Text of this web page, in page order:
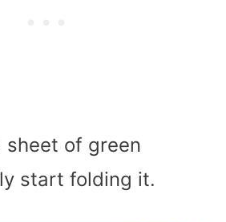
sheet of green
start folding it.